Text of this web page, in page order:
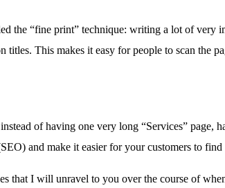
the “fine print” technique: writing a lot of
This makes it easy for people to scan the
of having one very long “Services” page,
and make it easier for your customers to
I will unravel to you over the course of